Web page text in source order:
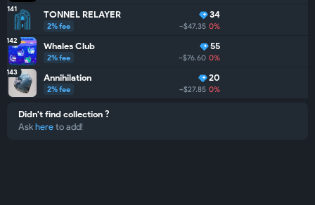
141 TONNEL RELAYER
2% fee
34
~$47.35 0%
142 Whales Club
2% fee
55
~$76.60 0%
143 Annihilation
2% fee
20
~$27.85 0%
Didn't find collection ?
Ask here to add!